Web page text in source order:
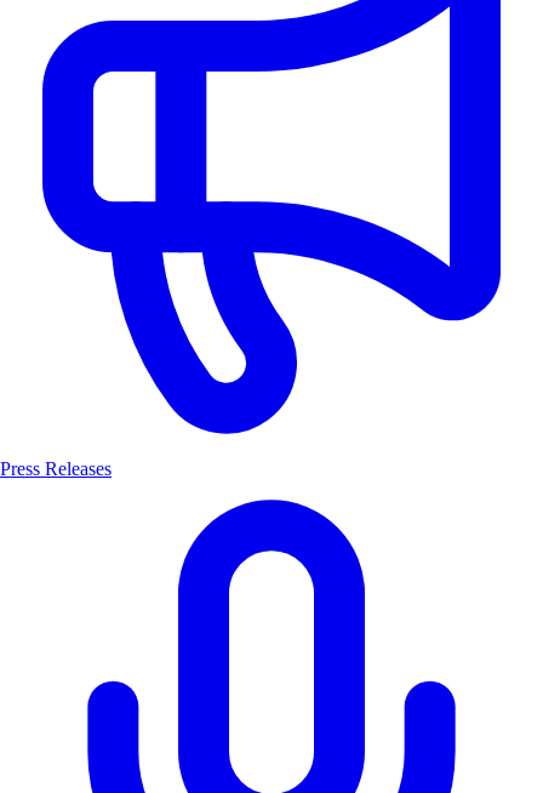
Press Releases